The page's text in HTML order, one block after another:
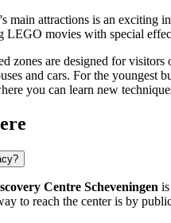
main attractions is an exciting
LEGO movies with special
zones are designed for visitors
and cars. For the youngest
you can learn new
Centre Scheveningen
to reach the center is by